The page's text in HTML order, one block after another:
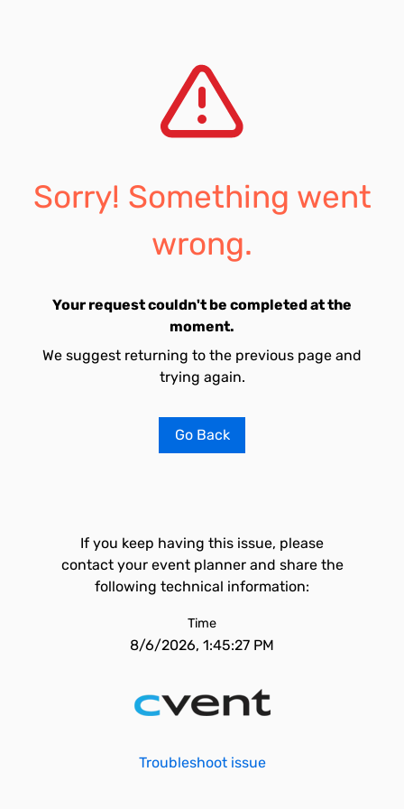
Sorry! Something went
wrong.
Your request couldn't be completed at the
moment.
We suggest returning to the previous page and
trying again.
Go Back
If you keep having this issue, please
contact your event planner and share the
following technical information:
Time
8/6/2026, 1:45:27 PM
Troubleshoot issue